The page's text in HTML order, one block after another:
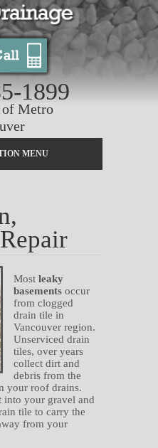
1899
Metro
MENU
Most leaky
basements occur
from clogged
drain tile in
Vancouver region.
Unserviced drain
tiles, over years
collect dirt and
debris from the
your roof drains.
into your gravel and
tile to carry the
from your